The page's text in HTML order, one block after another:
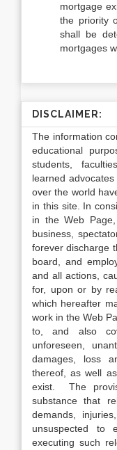
mortgage
the priority
shall be
mortgages
DISCLAIMER:
The information
educational
students,
learned
over the world
in this site. In
in the Web Page,
business,
forever discharge
board, and
and all actions,
for, upon or by
which hereafter
work in the Web
to, and also
unforeseen,
damages, loss
thereof, as well
exist. The
substance that
demands,
unsuspected
executing such